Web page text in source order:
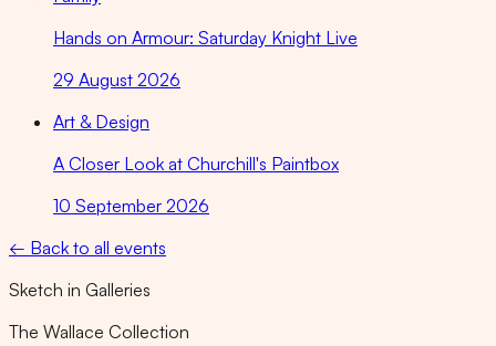
Hands on Armour: Saturday Knight Live
29 August 2026
Art & Design
A Closer Look at Churchill's Paintbox
10 September 2026
← Back to all events
Sketch in Galleries
The Wallace Collection